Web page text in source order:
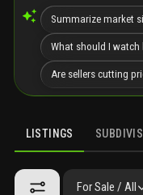
Summarize market
What should I watch
Are sellers cutting
LISTINGS
For Sale / All